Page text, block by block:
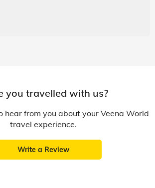
you travelled with us?
hear from you about your Veena World
travel experience.
Write a Review